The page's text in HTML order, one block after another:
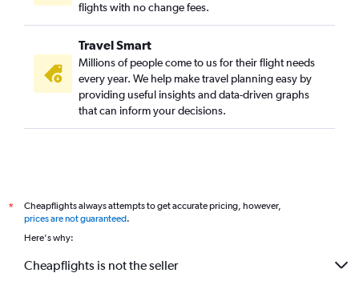
flights with no change fees.
Travel Smart
Millions of people come to us for their flight needs
every year. We help make travel planning easy by
providing useful insights and data-driven graphs
that can inform your decisions.
*
Cheapflights always attempts to get accurate pricing, however,
prices are not guaranteed.
Here's why:
Cheapflights is not the seller